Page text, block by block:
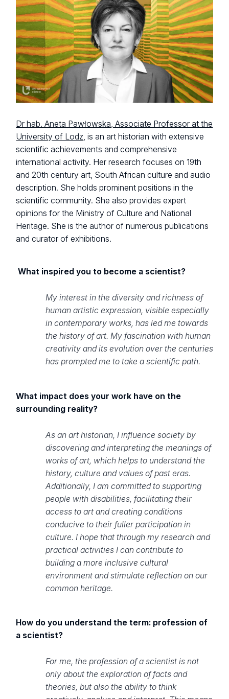
Dr hab. Aneta Pawłowska, Associate Professor at the
University of Lodz , is an art historian with extensive
scientific achievements and comprehensive
international activity. Her research focuses on 19th
and 20th century art, South African culture and audio
description. She holds prominent positions in the
scientific community. She also provides expert
opinions for the Ministry of Culture and National
Heritage. She is the author of numerous publications
and curator of exhibitions.
What inspired you to become a scientist?
My interest in the diversity and richness of
human artistic expression, visible especially
in contemporary works, has led me towards
the history of art. My fascination with human
creativity and its evolution over the centuries
has prompted me to take a scientific path.
What impact does your work have on the
surrounding reality?
As an art historian, I influence society by
discovering and interpreting the meanings of
works of art, which helps to understand the
history, culture and values of past eras.
Additionally, I am committed to supporting
people with disabilities, facilitating their
access to art and creating conditions
conducive to their fuller participation in
culture. I hope that through my research and
practical activities I can contribute to
building a more inclusive cultural
environment and stimulate reflection on our
common heritage.
How do you understand the term: profession of
a scientist?
For me, the profession of a scientist is not
only about the exploration of facts and
theories, but also the ability to think